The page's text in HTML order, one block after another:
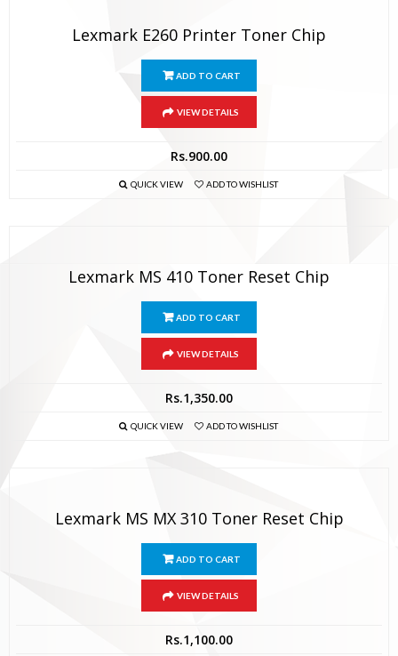
Lexmark E260 Printer Toner Chip
ADD TO CART
VIEW DETAILS
Rs.900.00
QUICK VIEW ADD TO WISHLIST
Lexmark MS 410 Toner Reset Chip
ADD TO CART
VIEW DETAILS
Rs.1,350.00
QUICK VIEW ADD TO WISHLIST
Lexmark MS MX 310 Toner Reset Chip
ADD TO CART
VIEW DETAILS
Rs.1,100.00